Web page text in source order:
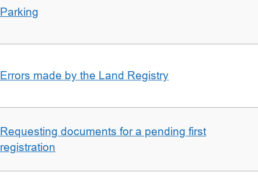
Parking
Errors made by the Land Registry
Requesting documents for a pending first
registration